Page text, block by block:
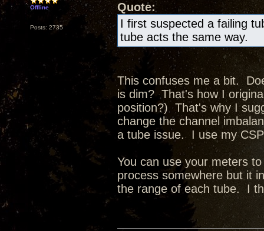
Offline
Posts: 2735
Quote:
I first suspected a failing
tube acts the same way.
This confuses me a bit.
is dim? That's how I
position?) That's why I
change the channel
a tube issue. I use my
You can use your meters
process somewhere but it
the range of each tube. I